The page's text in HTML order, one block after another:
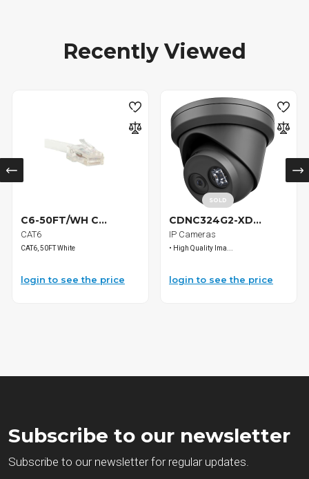
Recently Viewed
C6-50FT/WH C...
CAT6
CAT6, 50FT White
login to see the price
SOLD
CDNC324G2-XD...
IP Cameras
• High Quality Ima...
login to see the price
Subscribe to our newsletter
Subscribe to our newsletter for regular updates.